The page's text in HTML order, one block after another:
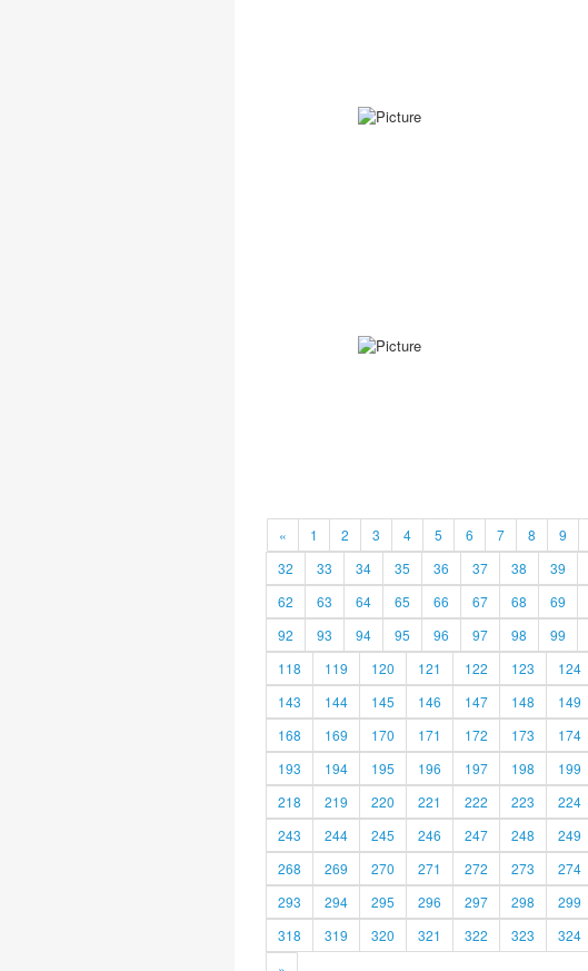
« 1 2 3 4 5 6 7 8 9
32
33 34 35 36 37 38 39
62
63 64 65 66 67 68 69
92
93 94 95 96 97 98 99
118
119 120 121 122 123 124
143
144 145 146 147 148 149
168
169 170 171 172 173 174
193
194 195 196 197 198 199
218
219 220 221 222 223 224
243
244 245 246 247 248 249
268
269 270 271 272 273 274
293
294 295 296 297 298 299
318
319 320 321 322 323 324